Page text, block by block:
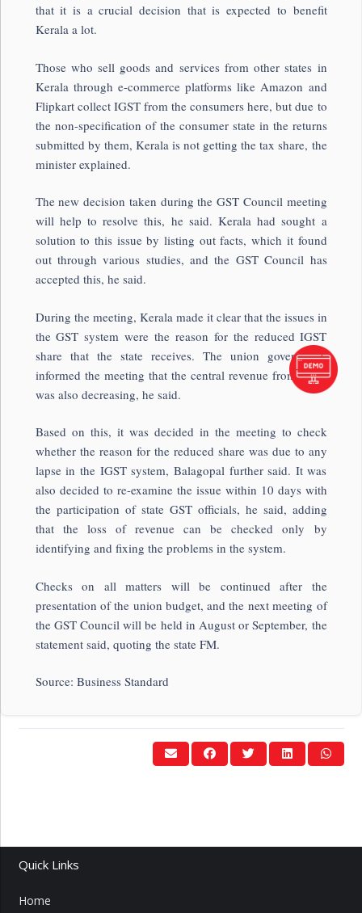
that it is a crucial decision that is expected to benefit
Kerala a lot.
Those who sell goods and services from other states in
Kerala through e-commerce platforms like Amazon and
Flipkart collect IGST from the consumers here, but due to
the non-specification of the consumer state in the returns
submitted by them, Kerala is not getting the tax share, the
minister explained.
The new decision taken during the GST Council meeting
will help to resolve this, he said. Kerala had sought a
solution to this issue by listing out facts, which it found
out through various studies, and the GST Council has
accepted this, he said.
During the meeting, Kerala made it clear that the issues in
the GST system were the reason for the reduced IGST
share that the state receives. The union government
informed the meeting that the central revenue from IGST
was also decreasing, he said.
Based on this, it was decided in the meeting to check
whether the reason for the reduced share was due to any
lapse in the IGST system, Balagopal further said. It was
also decided to re-examine the issue within 10 days with
the participation of state GST officials, he said, adding
that the loss of revenue can be checked only by
identifying and fixing the problems in the system.
Checks on all matters will be continued after the
presentation of the union budget, and the next meeting of
the GST Council will be held in August or September, the
statement said, quoting the state FM.
Source: Business Standard
Quick Links
Home